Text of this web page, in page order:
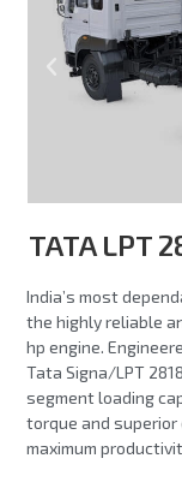
TATA LPT
India’s most
the highly reliable
hp engine.
Tata Signa/LPT
segment loading
torque and superior
maximum